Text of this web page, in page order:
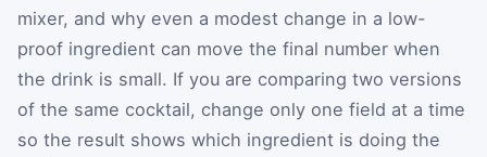
mixer, and why even a modest change in a low-
proof ingredient can move the final number when
the drink is small. If you are comparing two versions
of the same cocktail, change only one field at a time
so the result shows which ingredient is doing the